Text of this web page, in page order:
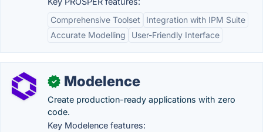
Comprehensive Toolset
Integration with IPM Suite
Accurate Modelling
User-Friendly Interface
✓ Modelence
Create production-ready applications with zero
code.
Key Modelence features: